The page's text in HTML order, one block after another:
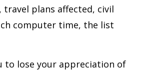
plans affected, civil
computer time, the list
to lose your appreciation of